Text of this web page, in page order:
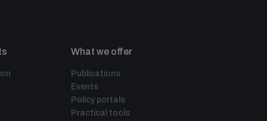
What we offer
Publications
Events
Policy portals
Practical tools